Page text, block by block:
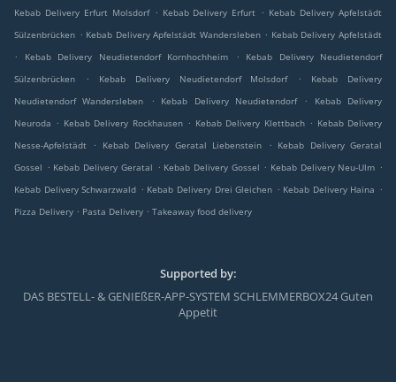
Kebab Delivery Erfurt Molsdorf . Kebab Delivery Erfurt . Kebab Delivery Apfelstädt
Sülzenbrücken . Kebab Delivery Apfelstädt Wandersleben . Kebab Delivery Apfelstädt
.
Kebab Delivery Neudietendorf Kornhochheim .
Kebab Delivery Neudietendorf
Sülzenbrücken
. Kebab Delivery Neudietendorf Molsdorf .
Kebab Delivery
Neudietendorf Wandersleben
. Kebab Delivery Neudietendorf .
Kebab Delivery
Neuroda . Kebab Delivery Rockhausen . Kebab Delivery Klettbach . Kebab Delivery
Nesse-Apfelstädt
. Kebab Delivery Geratal Liebenstein . Kebab Delivery Geratal
Gossel . Kebab Delivery Geratal . Kebab Delivery Gossel . Kebab Delivery Neu-Ulm .
Kebab Delivery Schwarzwald . Kebab Delivery Drei Gleichen . Kebab Delivery Haina .
Pizza Delivery . Pasta Delivery . Takeaway food delivery
Supported by:
DAS BESTELL- & GENIEßER-APP-SYSTEM SCHLEMMERBOX24 Guten
Appetit